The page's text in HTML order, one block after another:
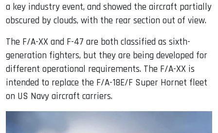
a key industry event, and showed the aircraft partially
obscured by clouds, with the rear section out of view.
The F/A-XX and F-47 are both classified as sixth-
generation fighters, but they are being developed for
different operational requirements. The F/A-XX is
intended to replace the F/A-18E/F Super Hornet fleet
on US Navy aircraft carriers.